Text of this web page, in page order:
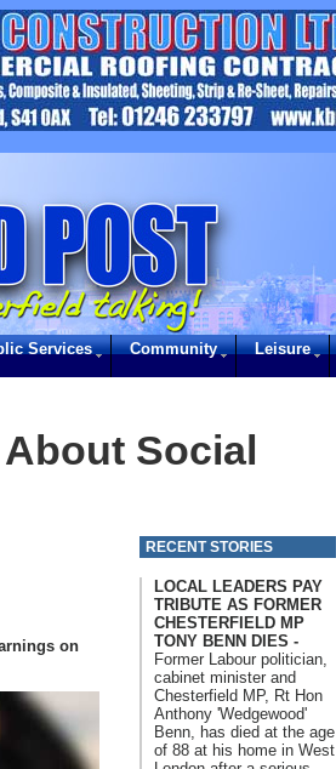
Services Community Leisure
Social
on
RECENT STORIES
LOCAL LEADERS PAY
TRIBUTE AS FORMER
CHESTERFIELD MP
TONY BENN DIES -
Former Labour politician,
cabinet minister and
Chesterfield MP, Rt Hon
Anthony 'Wedgewood'
Benn, has died at the age
of 88 at his home in West